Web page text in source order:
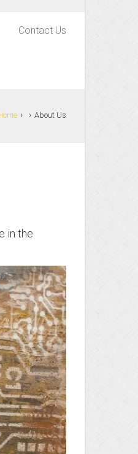
Contact Us
› › About Us
in the